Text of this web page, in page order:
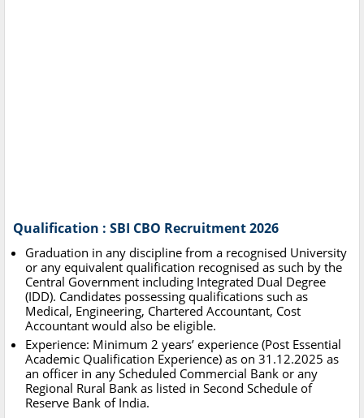
Qualification : SBI CBO Recruitment 2026
Graduation in any discipline from a recognised University
or any equivalent qualification recognised as such by the
Central Government including Integrated Dual Degree
(IDD). Candidates possessing qualifications such as
Medical, Engineering, Chartered Accountant, Cost
Accountant would also be eligible.
Experience: Minimum 2 years’ experience (Post Essential
Academic Qualification Experience) as on 31.12.2025 as
an officer in any Scheduled Commercial Bank or any
Regional Rural Bank as listed in Second Schedule of
Reserve Bank of India.